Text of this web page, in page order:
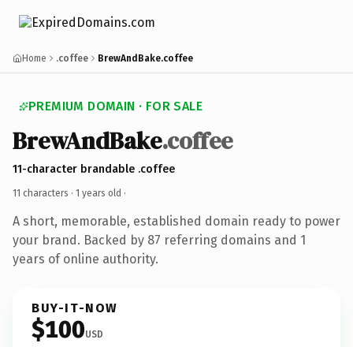
Home .coffee BrewAndBake.coffee
PREMIUM DOMAIN · FOR SALE
BrewAndBake.coffee
11-character brandable .coffee
11 characters · 1 years old ·
A short, memorable, established domain ready to power
your brand. Backed by 87 referring domains and 1
years of online authority.
BUY-IT-NOW
$100USD